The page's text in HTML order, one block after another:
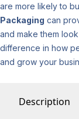
are more likely to
Packaging can
and make them
difference in how
and grow your
Description